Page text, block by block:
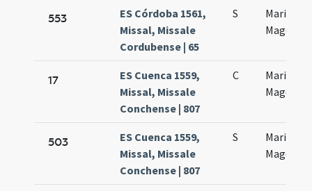
553
ES Córdoba 1561,
Missal, Missale
Cordubense | 65
S
Maria
17
ES Cuenca 1559,
Missal, Missale
Conchense | 807
C
Maria
503
ES Cuenca 1559,
Missal, Missale
Conchense | 807
S
Maria